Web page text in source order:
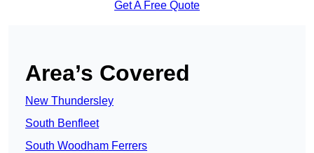
Get A Free Quote
Area’s Covered
New Thundersley
South Benfleet
South Woodham Ferrers